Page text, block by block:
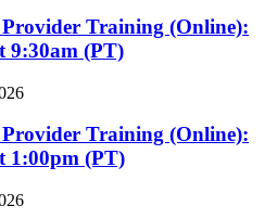
Training (Online):
9:30am (PT)
Training (Online):
1:00pm (PT)